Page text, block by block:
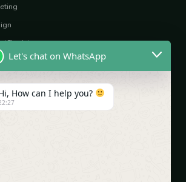
(Sharia)
Coach
Let's chat on WhatsApp
How can I help you?